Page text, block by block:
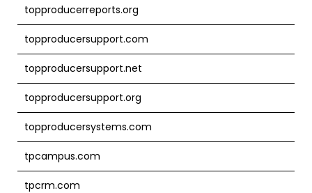
topproducerreports.org
topproducersupport.com
topproducersupport.net
topproducersupport.org
topproducersystems.com
tpcampus.com
tpcrm.com